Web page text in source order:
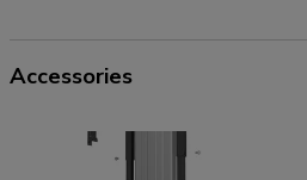
Accessories